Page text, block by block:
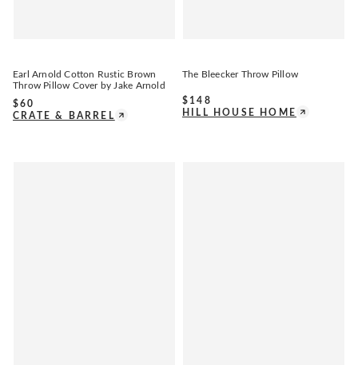
Earl Arnold Cotton Rustic Brown
Throw Pillow Cover by Jake Arnold
$60
CRATE & BARREL
The Bleecker Throw Pillow
$ 148
HILL HOUSE HOME